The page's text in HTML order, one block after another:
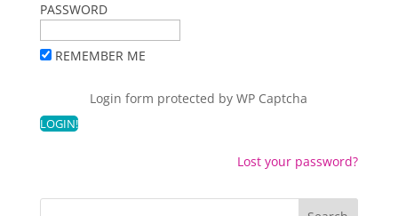
PASSWORD
REMEMBER ME
Login form protected byWP Captcha
Lost your password?